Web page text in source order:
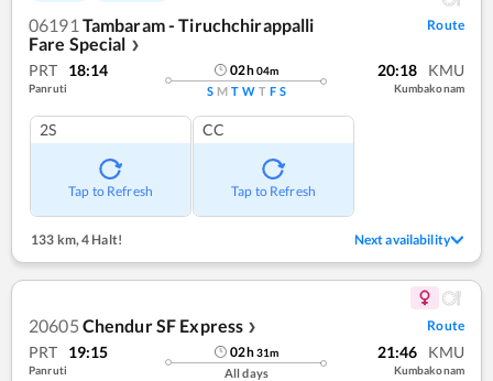
06191 Tambaram - Tiruchchirappalli
Fare Special ❯
Route
PRT 18:14
Panruti
02h04m
S M T W T F S
20:18 KMU
Kumbakonam
2S
Tap to Refresh
CC
Tap to Refresh
133 km, 4 Halt! Next availability
20605 Chendur SF Express ❯ Route
PRT 19:15
Panruti
02h31m
All days
21:46 KMU
Kumbakonam